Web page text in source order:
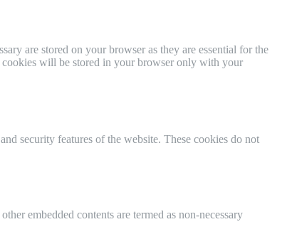
are stored on your browser as they are essential for the
cookies will be stored in your browser only with your
security features of the website. These cookies do not
embedded contents are termed as non-necessary